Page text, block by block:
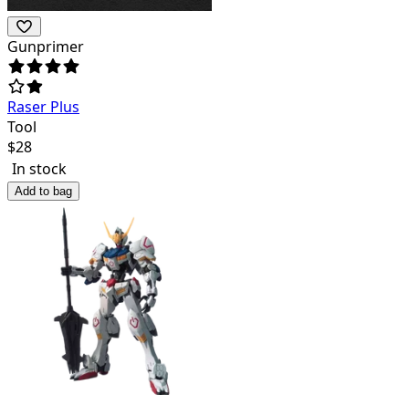
Gunprimer
Raser Plus
Tool
$28
In stock
Add to bag